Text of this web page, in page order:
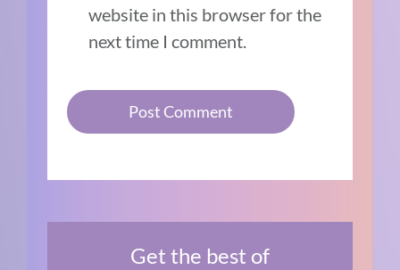
website in this browser for the
next time I comment.
Get the best of